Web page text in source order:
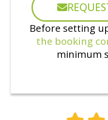
Before setting
the booking
minimum